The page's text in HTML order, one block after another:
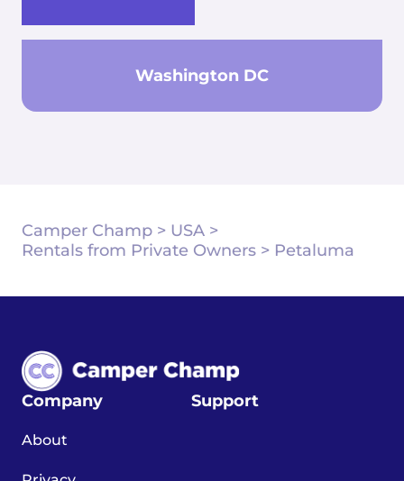
Washington DC
Camper Champ > USA >
Rentals from Private Owners > Petaluma
Company
About
Support